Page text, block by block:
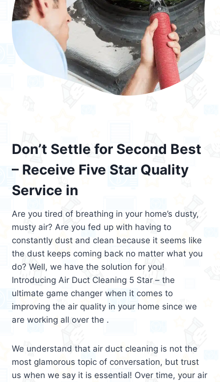
Don’t Settle for Second Best
– Receive Five Star Quality
Service in
Are you tired of breathing in your home’s dusty,
musty air? Are you fed up with having to
constantly dust and clean because it seems like
the dust keeps coming back no matter what you
do? Well, we have the solution for you!
Introducing Air Duct Cleaning 5 Star – the
ultimate game changer when it comes to
improving the air quality in your home since we
are working all over the .
We understand that air duct cleaning is not the
most glamorous topic of conversation, but trust
us when we say it is essential! Over time, your air